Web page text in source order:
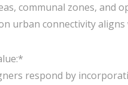
communal zones, and
urban connectivity
respond by